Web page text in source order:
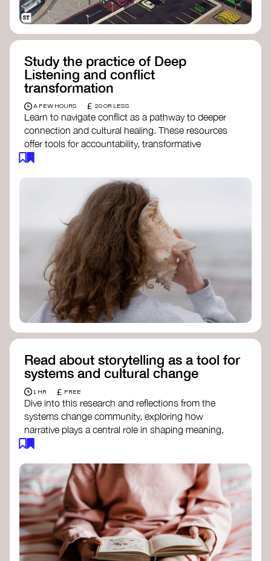
Study the practice of Deep
Listening and conflict
transformation
A FEW HOURS £ 20 OR LESS
Learn to navigate conflict as a pathway to deeper
connection and cultural healing. These resources
offer tools for accountability, transformative
justice, and collective repair:
Check out the bookWe Will Not Cancel Us
- adrienne maree brown
Explore
Nonviolent Communication (NVC)
Discover resources on Healing Justice
fromHealing Justice Ldn
Read the book Healing Justice Lineages
Cara Page and Erica Woodland
Read about storytelling as a tool for
systems and cultural change
1 HR £ FREE
Dive into this research and reflections from the
systems change community, exploring how
narrative plays a central role in shaping meaning,
influencing behaviours, and driving societal
The Features of Narratives
- Frameworks
Institute
Storytelling as sensemaking
- Collective
Change Lab
Using Story to Change Systems- Stanford
Social Innovation Review